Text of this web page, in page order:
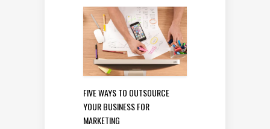
FIVE WAYS TO OUTSOURCE
YOUR BUSINESS FOR
MARKETING